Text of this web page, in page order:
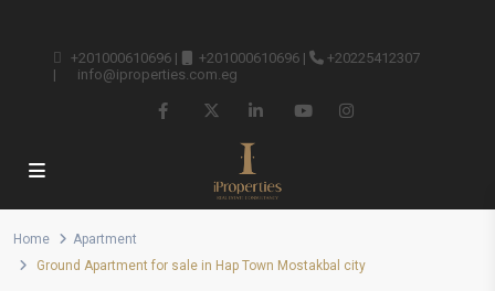
+201000610696 | +201000610696 |
+20225412307
|
info@iproperties.com.eg
Home
Apartment
Ground Apartment for sale in Hap Town Mostakbal city